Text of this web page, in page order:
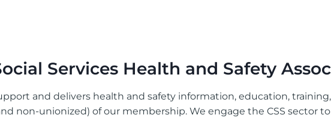
Services Health and Safety
and delivers health and safety information, education,
non-unionized) of our membership. We engage the CSS sector